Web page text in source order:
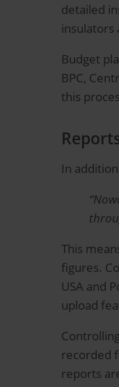
detailed
Budget
BPC,
this
In
This
figures.
USA and
upload
recorded
reports